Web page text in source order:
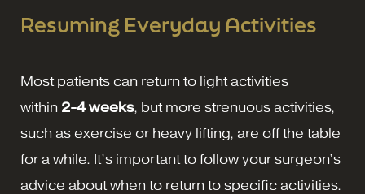
Resuming Everyday Activities
Most patients can return to light activities
within 2-4 weeks, but more strenuous activities,
such as exercise or heavy lifting, are off the table
for a while. It’s important to follow your surgeon’s
advice about when to return to specific activities.